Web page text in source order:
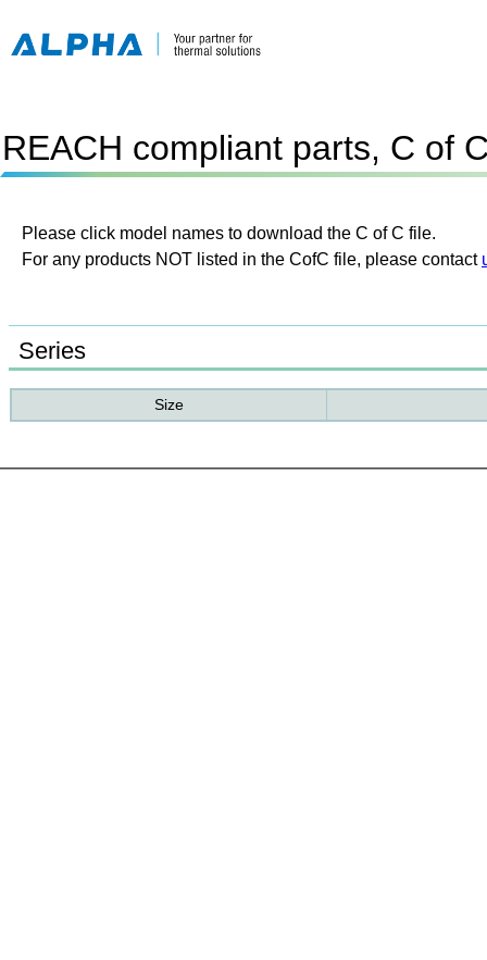
REACH compliant parts, C of
Please click model names to download the C of C file.
For any products NOT listed in the CofC file, please contact
Series
Size